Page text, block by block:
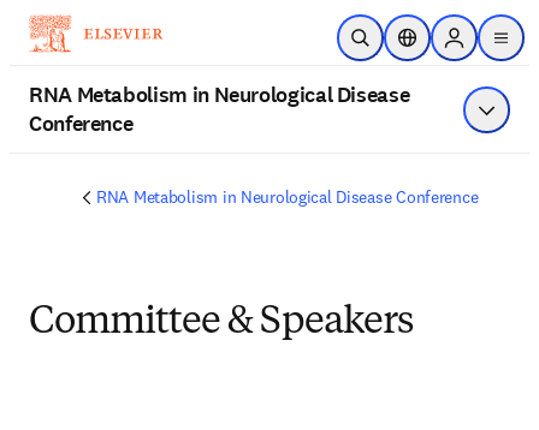
Skip to main content
Open SearchLocation Selector
Sign in to
menu
RNA Metabolism in Neurological Disease
Conference
Show
RNA Metabolism in Neurological Disease Conference
Committee & Speakers